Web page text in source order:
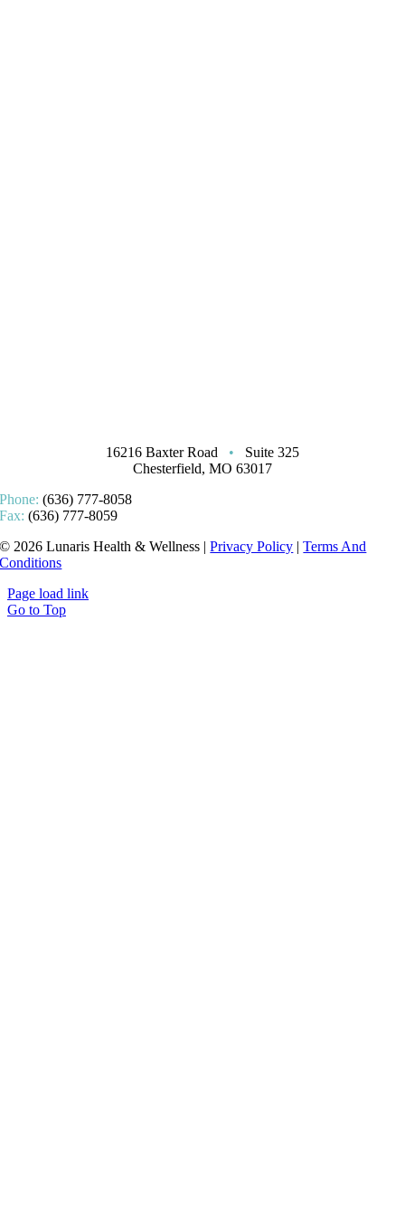
16216 Baxter Road •
Suite 325
Chesterfield, MO 63017
Phone:(636) 777-8058
Fax:(636) 777-8059
© 2026 Lunaris Health & Wellness |Privacy Policy |Terms And
Conditions
Page load link
Go to Top